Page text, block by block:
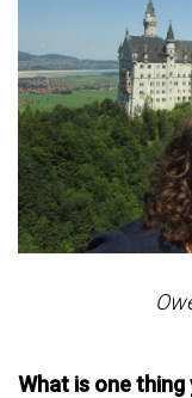
What is one